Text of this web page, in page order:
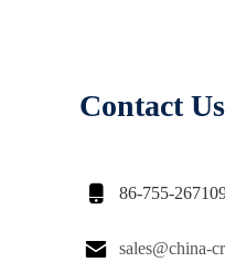
Contact
 86-755-
 sales@china-